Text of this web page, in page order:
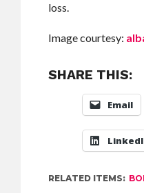
loss.
Image courtesy:
SHARE THIS:
Email
RELATED ITEMS: